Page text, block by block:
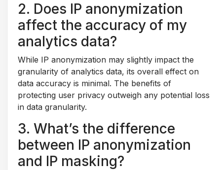
2. Does IP anonymization
affect the accuracy of my
analytics data?
While IP anonymization may slightly impact the
granularity of analytics data, its overall effect on
data accuracy is minimal. The benefits of
protecting user privacy outweigh any potential loss
in data granularity.
3. What’s the difference
between IP anonymization
and IP masking?